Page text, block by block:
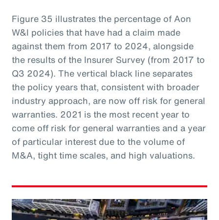
Figure 35 illustrates the percentage of Aon
W&I policies that have had a claim made
against them from 2017 to 2024, alongside
the results of the Insurer Survey (from 2017 to
Q3 2024). The vertical black line separates
the policy years that, consistent with broader
industry approach, are now off risk for general
warranties. 2021 is the most recent year to
come off risk for general warranties and a year
of particular interest due to the volume of
M&A, tight time scales, and high valuations.